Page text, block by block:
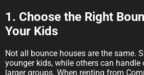
1. Choose the Right
Your Kids
Not all bounce houses are the same.
younger kids, while others can handle
larger groups. When renting from